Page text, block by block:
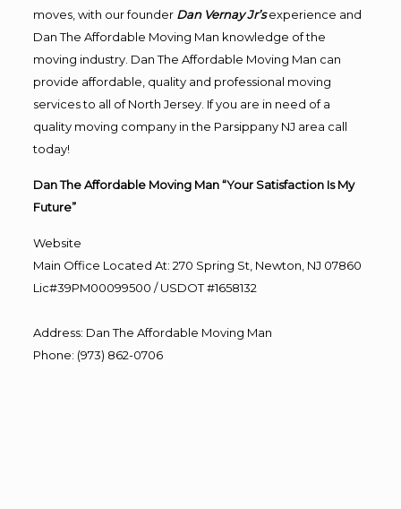
moves, with our founder Dan Vernay Jr’s experience and
Dan The Affordable Moving Man knowledge of the
moving industry. Dan The Affordable Moving Man can
provide affordable, quality and professional moving
services to all of North Jersey. If you are in need of a
quality moving company in the Parsippany NJ area call
today!
Dan The Affordable Moving Man “Your Satisfaction Is My
Future”
Website
Main Office Located At: 270 Spring St, Newton, NJ 07860
Lic#39PM00099500 / USDOT #1658132
Address: Dan The Affordable Moving Man
Phone: (973) 862-0706